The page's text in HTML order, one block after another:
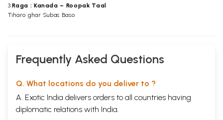
3.Raga : Kanada – Roopak Taal
Tiharo ghar Subas Baso
Frequently Asked Questions
Q. What locations do you deliver to ?
A. Exotic India delivers orders to all countries having
diplomatic relations with India.